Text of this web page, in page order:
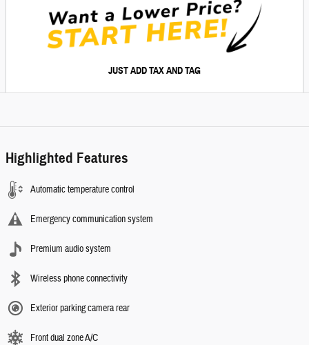
JUST ADD TAX AND TAG
Highlighted Features
Automatic temperature control
Emergency communication system
Premium audio system
Wireless phone connectivity
Exterior parking camera rear
Front dual zone A/C